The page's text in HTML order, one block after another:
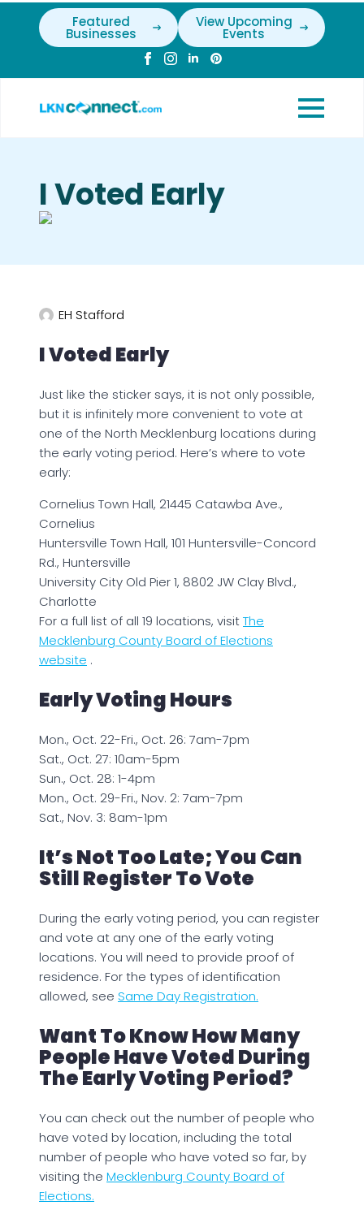
Featured
Businesses
View Upcoming
Events
I Voted Early
EH Stafford
I Voted Early
Just like the sticker says, it is not only possible,
but it is infinitely more convenient to vote at
one of the North Mecklenburg locations during
the early voting period. Here’s where to vote
early:
Cornelius Town Hall, 21445 Catawba Ave.,
Cornelius
Huntersville Town Hall, 101 Huntersville-Concord
Rd., Huntersville
University City Old Pier 1, 8802 JW Clay Blvd.,
Charlotte
For a full list of all 19 locations, visitThe
Mecklenburg County Board of Elections
website .
Early Voting Hours
Mon., Oct. 22-Fri., Oct. 26: 7am-7pm
Sat., Oct. 27: 10am-5pm
Sun., Oct. 28: 1-4pm
Mon., Oct. 29-Fri., Nov. 2: 7am-7pm
Sat., Nov. 3: 8am-1pm
It’s Not Too Late; You Can
Still Register To Vote
During the early voting period, you can register
and vote at any one of the early voting
locations. You will need to provide proof of
residence. For the types of identification
allowed, see Same Day Registration.
Want To Know How Many
People Have Voted During
The Early Voting Period?
You can check out the number of people who
have voted by location, including the total
number of people who have voted so far, by
visiting the Mecklenburg County Board of
Elections.